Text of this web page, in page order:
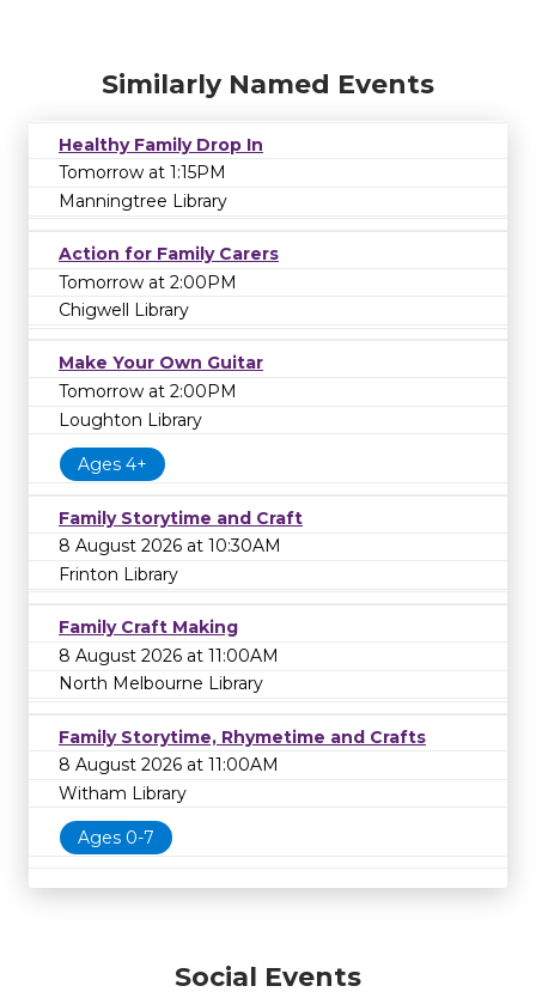
Similarly Named Events
Healthy Family Drop In
Tomorrow at 1:15PM
Manningtree Library
Action for Family Carers
Tomorrow at 2:00PM
Chigwell Library
Make Your Own Guitar
Tomorrow at 2:00PM
Loughton Library
Ages 4+
Family Storytime and Craft
8 August 2026 at 10:30AM
Frinton Library
Family Craft Making
8 August 2026 at 11:00AM
North Melbourne Library
Family Storytime, Rhymetime and Crafts
8 August 2026 at 11:00AM
Witham Library
Ages 0-7
Social Events